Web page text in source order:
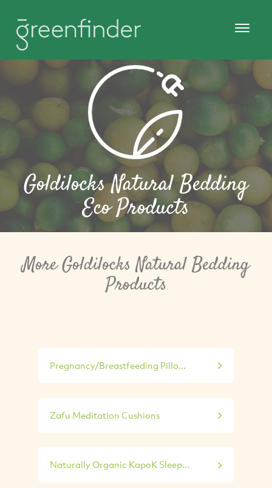
Goldilocks Natural Bedding
Eco Products
More Goldilocks Natural Bedding
Products
Pregnancy/Breastfeeding Pillo...
Zafu Meditation Cushions
Naturally Organic KapoK Sleep...